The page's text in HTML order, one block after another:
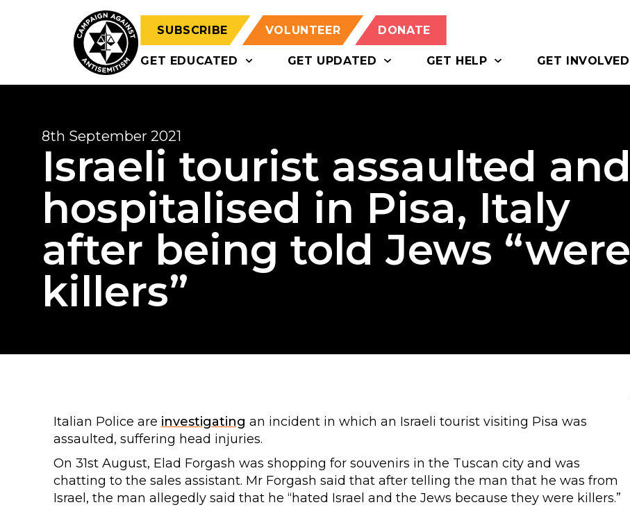
SUBSCRIBE VOLUNTEER DONATE
GET EDUCATED GET UPDATED GET HELP GET INVOLVED
8th September 2021
Israeli tourist assaulted and
hospitalised in Pisa, Italy
after being told Jews “were
killers”
Italian Police are investigating an incident in which an Israeli tourist visiting Pisa was
assaulted, suffering head injuries.
On 31st August, Elad Forgash was shopping for souvenirs in the Tuscan city and was
chatting to the sales assistant. Mr Forgash said that after telling the man that he was from
Israel, the man allegedly said that he “hated Israel and the Jews because they were killers.”